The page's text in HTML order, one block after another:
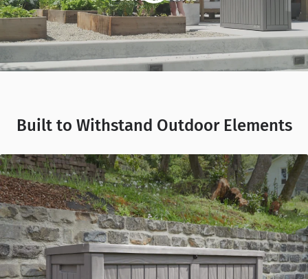
Built to Withstand Outdoor Elements